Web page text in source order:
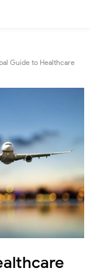
Guide to Healthcare